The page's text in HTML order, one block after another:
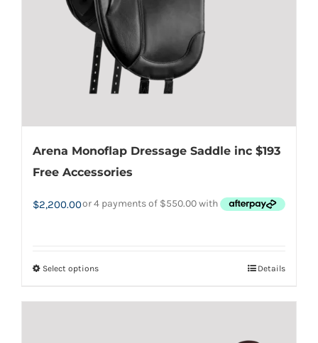
on
the
product
page
Arena Monoflap Dressage Saddle inc $193
Free Accessories
$2,200.00
Select optionsThis
Details